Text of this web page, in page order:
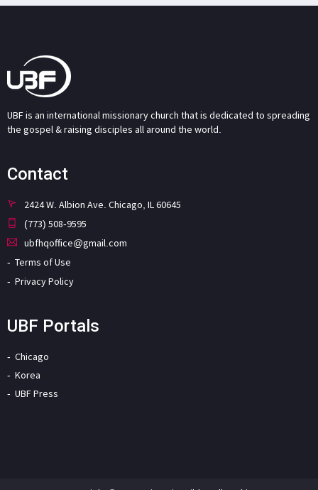
UBF is an international missionary church that is dedicated to spreading
the gospel & raising disciples all around the world.
Contact
2424 W. Albion Ave. Chicago, IL 60645
(773) 508-9595
ubfhqoffice@gmail.com
Terms of Use
Privacy Policy
UBF Portals
Chicago
Korea
UBF Press